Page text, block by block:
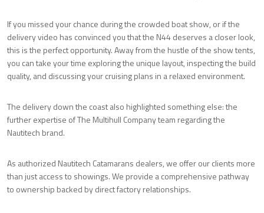
If you missed your chance during the crowded boat show, or if the
delivery video has convinced you that the N44 deserves a closer look,
this is the perfect opportunity. Away from the hustle of the show tents,
you can take your time exploring the unique layout, inspecting the build
quality, and discussing your cruising plans in a relaxed environment.
The delivery down the coast also highlighted something else: the
further expertise of The Multihull Company team regarding the
Nautitech brand.
As authorized Nautitech Catamarans dealers, we offer our clients more
than just access to showings. We provide a comprehensive pathway
to ownership backed by direct factory relationships.